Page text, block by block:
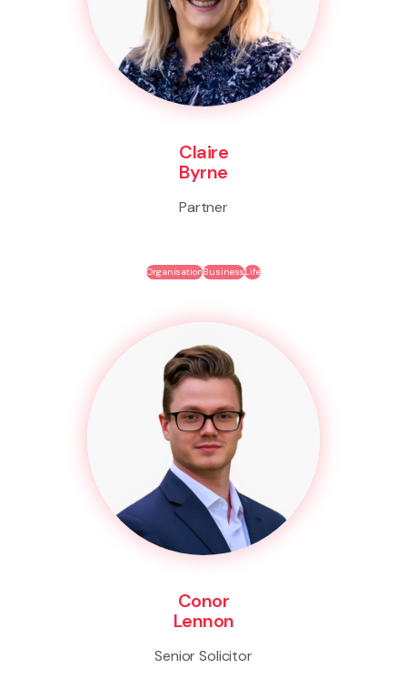
Claire
Byrne
Partner
OrganisationBusinessLife
Conor
Lennon
Senior Solicitor